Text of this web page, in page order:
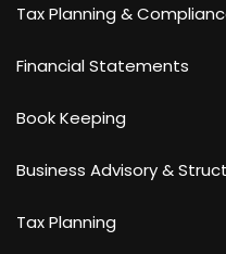
Tax Planning &
Financial Statements
Book Keeping
Business Advisory &
Tax Planning